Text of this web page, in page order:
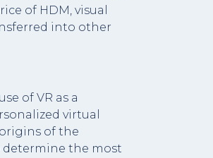
of HDM, visual
into other
of VR as a
virtual
of the
determine the most